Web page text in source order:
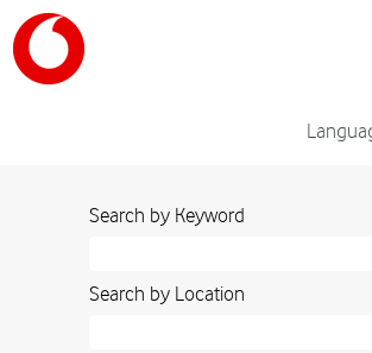
Search by Keyword
Search by Location